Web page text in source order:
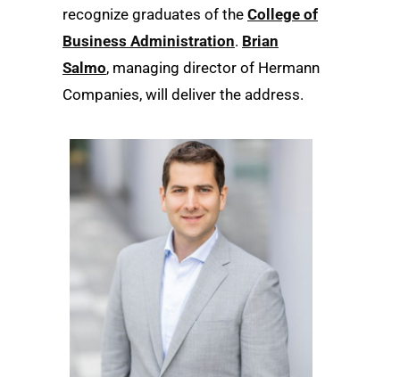
recognize graduates of the College of
Business Administration. Brian
Salmo, managing director of Hermann
Companies, will deliver the address.